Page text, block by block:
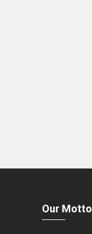
Our Motto